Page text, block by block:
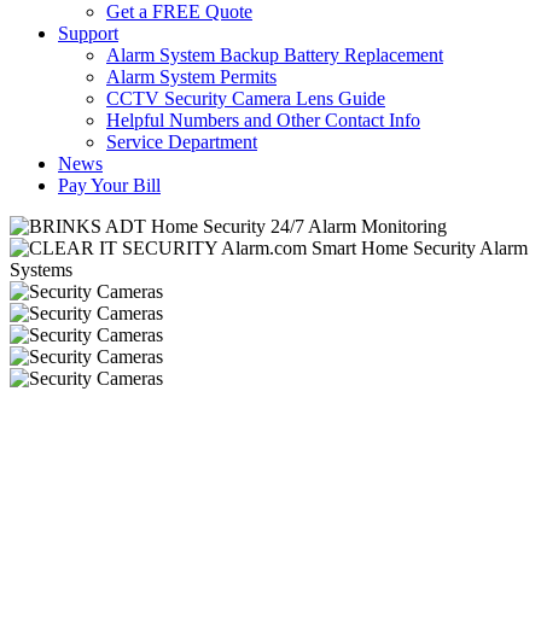
Get a FREE Quote
Support
Alarm System Backup Battery Replacement
Alarm System Permits
CCTV Security Camera Lens Guide
Helpful Numbers and Other Contact Info
Service Department
News
Pay Your Bill